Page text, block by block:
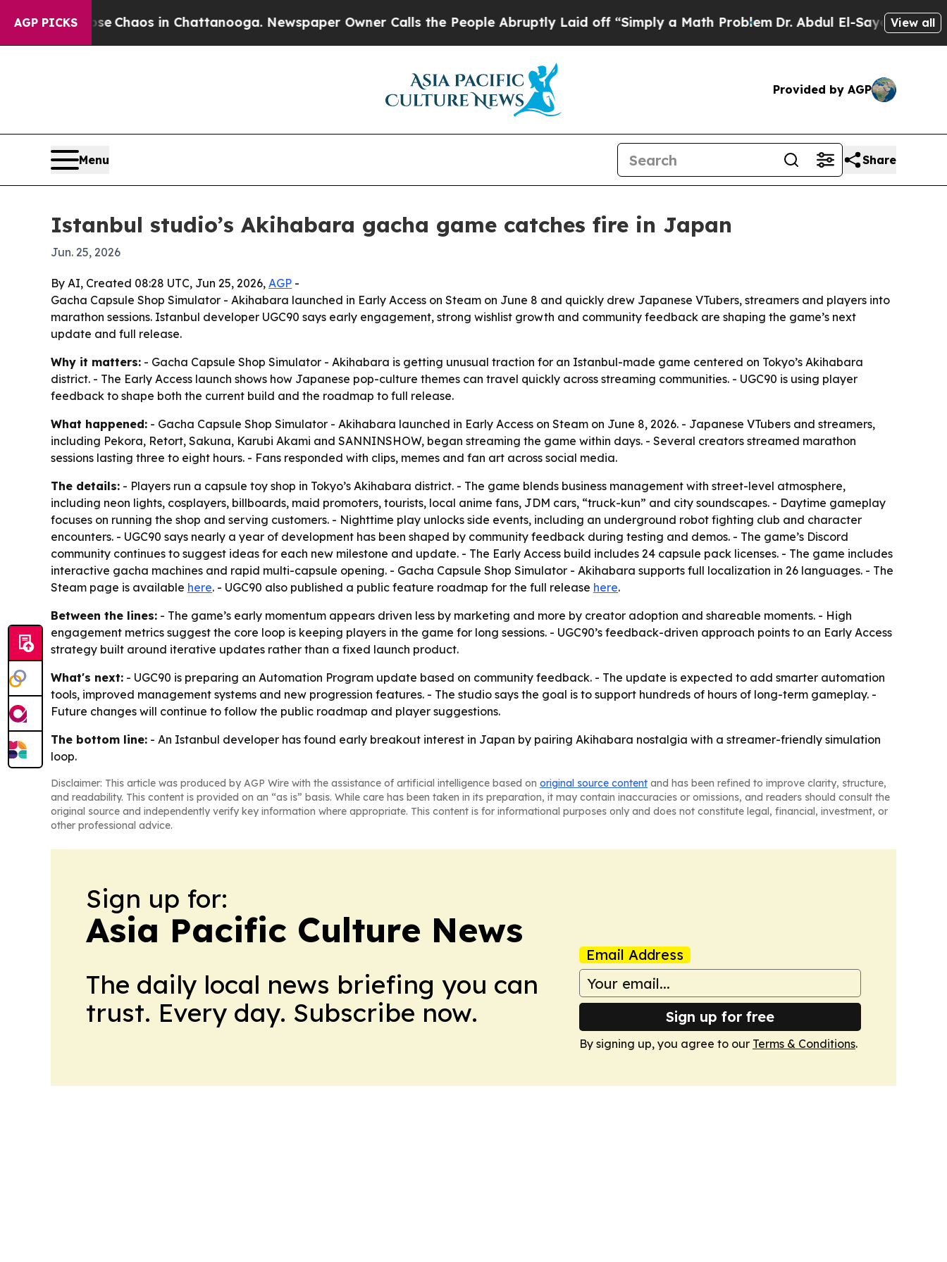
AGP PICKS
CollapseChaos in Chattanooga. Newspaper Owner Calls the People Abruptly Laid off “Simply a Math ProblemDr. Abdul El-Sayed on Historic
View all
Provided by AGP
Menu Share
Istanbul studio’s Akihabara gacha game catches fire in Japan
Jun. 25, 2026
By AI, Created 08:28 UTC, Jun 25, 2026, AGP -
Gacha Capsule Shop Simulator - Akihabara launched in Early Access on Steam on June 8 and quickly drew Japanese VTubers, streamers and players into
marathon sessions. Istanbul developer UGC90 says early engagement, strong wishlist growth and community feedback are shaping the game’s next
update and full release.
Why it matters: - Gacha Capsule Shop Simulator - Akihabara is getting unusual traction for an Istanbul-made game centered on Tokyo’s Akihabara
district. - The Early Access launch shows how Japanese pop-culture themes can travel quickly across streaming communities. - UGC90 is using player
feedback to shape both the current build and the roadmap to full release.
What happened: - Gacha Capsule Shop Simulator - Akihabara launched in Early Access on Steam on June 8, 2026. - Japanese VTubers and streamers,
including Pekora, Retort, Sakuna, Karubi Akami and SANNINSHOW, began streaming the game within days. - Several creators streamed marathon
sessions lasting three to eight hours. - Fans responded with clips, memes and fan art across social media.
The details: - Players run a capsule toy shop in Tokyo’s Akihabara district. - The game blends business management with street-level atmosphere,
including neon lights, cosplayers, billboards, maid promoters, tourists, local anime fans, JDM cars, “truck-kun” and city soundscapes. - Daytime gameplay
focuses on running the shop and serving customers. - Nighttime play unlocks side events, including an underground robot fighting club and character
encounters. - UGC90 says nearly a year of development has been shaped by community feedback during testing and demos. - The game’s Discord
community continues to suggest ideas for each new milestone and update. - The Early Access build includes 24 capsule pack licenses. - The game includes
interactive gacha machines and rapid multi-capsule opening. - Gacha Capsule Shop Simulator - Akihabara supports full localization in 26 languages. - The
Steam page is available here. - UGC90 also published a public feature roadmap for the full release here.
Between the lines: - The game’s early momentum appears driven less by marketing and more by creator adoption and shareable moments. - High
engagement metrics suggest the core loop is keeping players in the game for long sessions. - UGC90’s feedback-driven approach points to an Early Access
strategy built around iterative updates rather than a fixed launch product.
What's next: - UGC90 is preparing an Automation Program update based on community feedback. - The update is expected to add smarter automation
tools, improved management systems and new progression features. - The studio says the goal is to support hundreds of hours of long-term gameplay. -
Future changes will continue to follow the public roadmap and player suggestions.
The bottom line: - An Istanbul developer has found early breakout interest in Japan by pairing Akihabara nostalgia with a streamer-friendly simulation
loop.
Disclaimer: This article was produced by AGP Wire with the assistance of artificial intelligence based on original source content and has been refined to improve clarity, structure,
and readability. This content is provided on an “as is” basis. While care has been taken in its preparation, it may contain inaccuracies or omissions, and readers should consult the
original source and independently verify key information where appropriate. This content is for informational purposes only and does not constitute legal, financial, investment, or
other professional advice.
Sign up for:
Asia Pacific Culture News
The daily local news briefing you can
trust. Every day. Subscribe now.
Email Address
Sign up for free
By signing up, you agree to our Terms & Conditions.